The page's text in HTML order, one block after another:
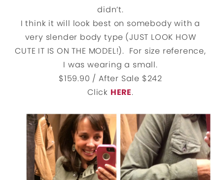
didn’t.
I think it will look best on somebody with a
very slender body type (JUST LOOK HOW
CUTE IT IS ON THE MODEL!). For size reference,
I was wearing a small.
$159.90 / After Sale $242
Click HERE.